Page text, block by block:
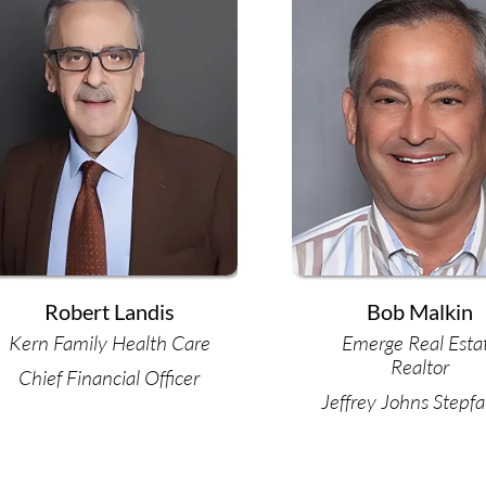
Robert Landis
Kern Family Health Care
Chief Financial Officer
Bob Malkin
Emerge Real
Realtor
Jeffrey Johns